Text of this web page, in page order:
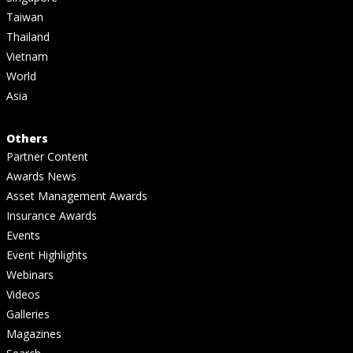
Taiwan
Thailand
Vietnam
World
Asia
Others
Partner Content
Awards News
Asset Management Awards
Insurance Awards
Events
Event Highlights
Webinars
Videos
Galleries
Magazines